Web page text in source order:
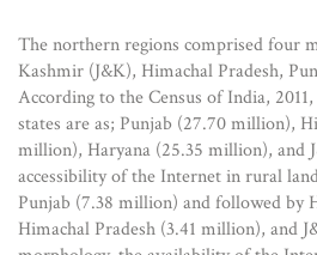
The northern regions comprised four
Kashmir (J&K), Himachal Pradesh,
According to the Census of India,
states are as; Punjab (27.70 million),
million), Haryana (25.35 million), and
accessibility of the Internet in rural
Punjab (7.38 million) and followed by
Himachal Pradesh (3.41 million), and